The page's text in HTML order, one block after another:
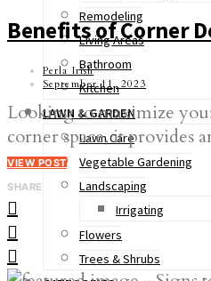
Remodeling
Living Areas
Bathroom
Kitchen
LAWN & GARDEN
Lawn Care
Vegetable Gardening
Landscaping
Irrigating
Flowers
Trees & Shrubs
Benefits of Corner
Perla Irish
September 11, 2023
Looking to maximize
corner space, it provides
VIEW POST
SHARE